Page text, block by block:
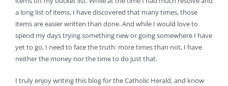
a long list of items, I have discovered that many times, those
items are easier written than done. And while I would love to
spend my days trying something new or going somewhere I have
yet to go, I need to face the truth: more times than not, I have
neither the money nor the time to do just that.
I truly enjoy writing this blog for the Catholic Herald, and know